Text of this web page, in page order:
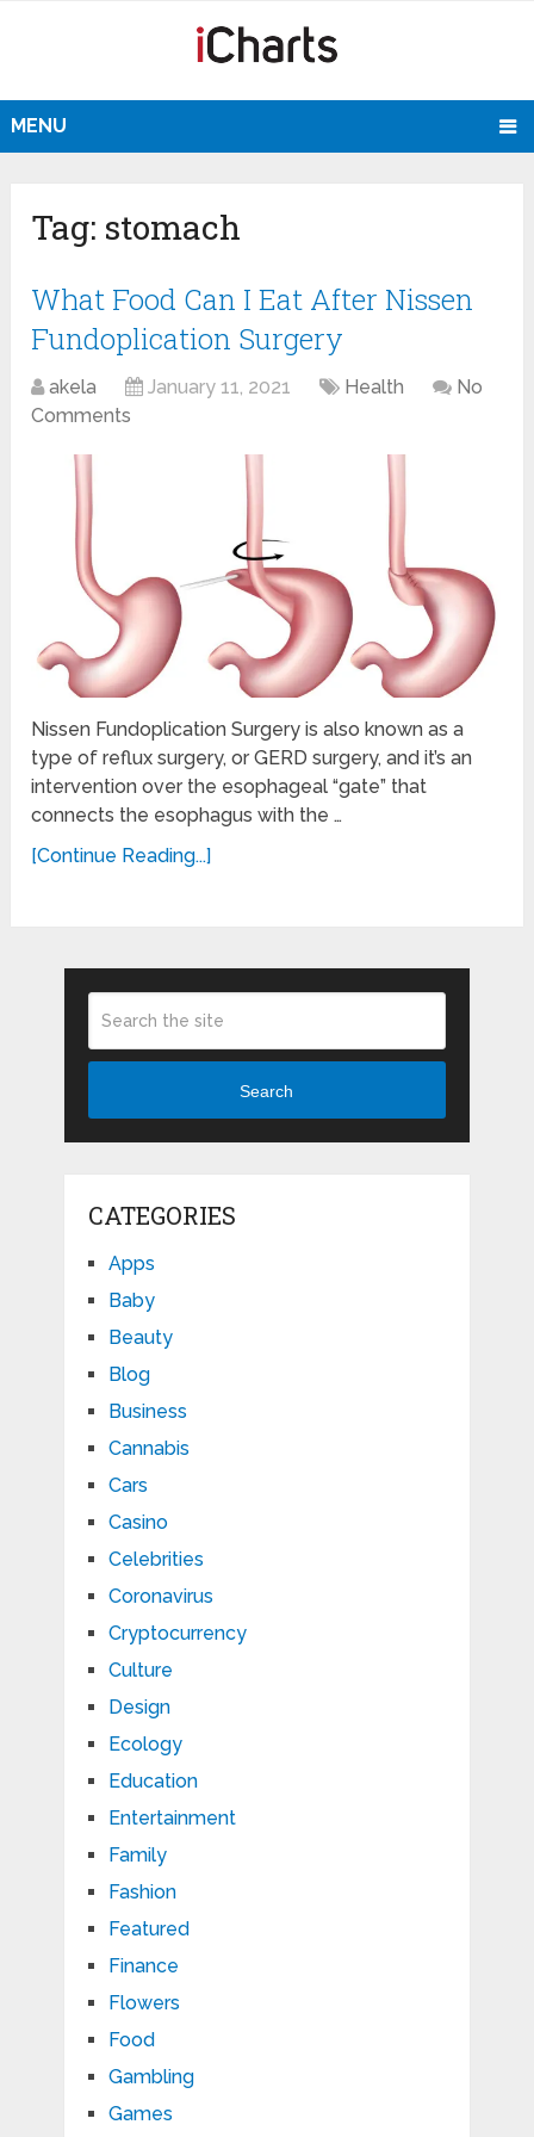
MENU
Tag: stomach
What Food Can I Eat After Nissen
Fundoplication Surgery
akela January 11, 2021 Health
No
Comments
Nissen Fundoplication Surgery is also known as a
type of reflux surgery, or GERD surgery, and it’s an
intervention over the esophageal “gate” that
connects the esophagus with the …
[Continue Reading...]
Search
CATEGORIES
Apps
Baby
Beauty
Blog
Business
Cannabis
Cars
Casino
Celebrities
Coronavirus
Cryptocurrency
Culture
Design
Ecology
Education
Entertainment
Family
Fashion
Featured
Finance
Flowers
Food
Gambling
Games